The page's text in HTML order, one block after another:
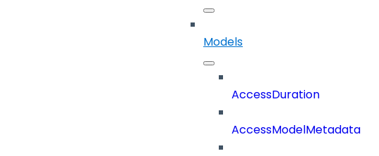
Models
AccessDuration
AccessModelMetadata